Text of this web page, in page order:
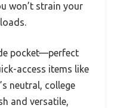
won’t strain your
pocket—perfect
access items like
neutral, college
and versatile,